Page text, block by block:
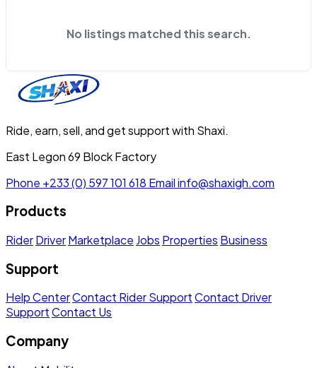
No listings matched this search.
Ride, earn, sell, and get support with Shaxi.
East Legon 69 Block Factory
Phone +233 (0) 597 101 618 Emailinfo@shaxigh.com
Products
RiderDriverMarketplace Jobs Properties Business
Support
Help CenterContact Rider SupportContact Driver
SupportContact Us
Company